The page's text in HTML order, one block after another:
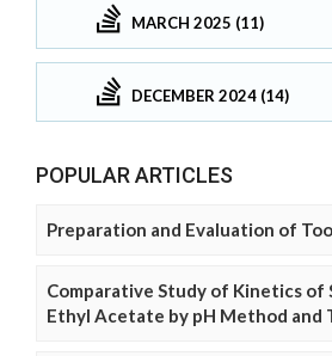
MARCH 2025 (11)
DECEMBER 2024 (14)
POPULAR ARTICLES
Preparation and Evaluation of
Comparative Study of Kinetics of
Ethyl Acetate by pH Method